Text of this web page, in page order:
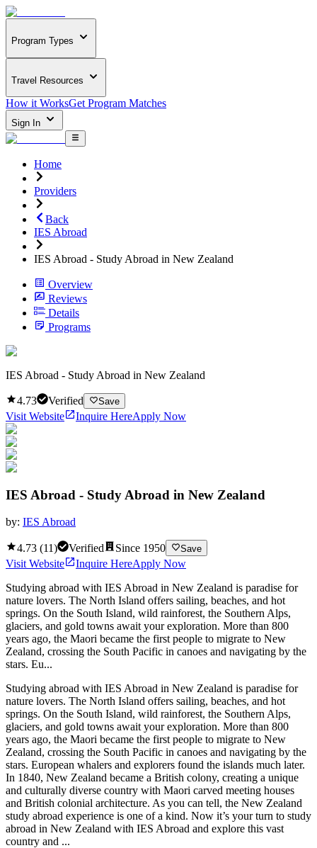
Program Types
Travel Resources
How it WorksGet Program Matches
Sign In
Home
Providers
Back
IES Abroad
IES Abroad - Study Abroad in New Zealand
Overview
Reviews
Details
Programs
IES Abroad - Study Abroad in New Zealand
4.73 Verified Save
Visit Website Inquire HereApply Now
IES Abroad - Study Abroad in New Zealand
by: IES Abroad
4.73 (11) Verified Since 1950 Save
Visit Website Inquire HereApply Now
Studying abroad with IES Abroad in New Zealand is paradise for
nature lovers. The North Island offers sailing, beaches, and hot
springs. On the South Island, wild rainforest, the Southern Alps,
glaciers, and gold towns await your exploration. More than 800
years ago, the Maori became the first people to migrate to New
Zealand, crossing the South Pacific in canoes and navigating by the
stars. Eu...
Studying abroad with IES Abroad in New Zealand is paradise for
nature lovers. The North Island offers sailing, beaches, and hot
springs. On the South Island, wild rainforest, the Southern Alps,
glaciers, and gold towns await your exploration. More than 800
years ago, the Maori became the first people to migrate to New
Zealand, crossing the South Pacific in canoes and navigating by the
stars. European whalers and explorers found the islands much later.
In 1840, New Zealand became a British colony, creating a unique
and culturally diverse country with Maori carved meeting houses
and British colonial architecture. As you can tell, the New Zealand
study abroad experience is one of a kind. Now it’s your turn to study
abroad in New Zealand with IES Abroad and explore this vast
country and ...